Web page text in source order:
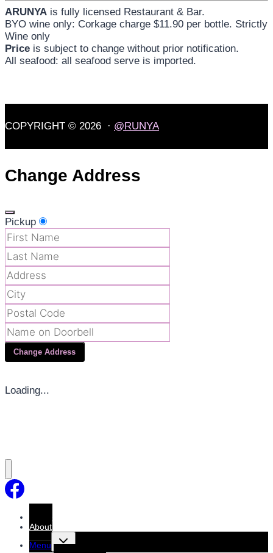
ARUNYA is fully licensed Restaurant & Bar.
BYO wine only: Corkage charge $11.90 per bottle. Strictly
Wine only
Price is subject to change without prior notification.
All seafood: all seafood serve is imported.
COPYRIGHT © 2026 · @RUNYA
Change Address
Pickup
Change Address
Loading...
Home
About
Menu
Toggle
child